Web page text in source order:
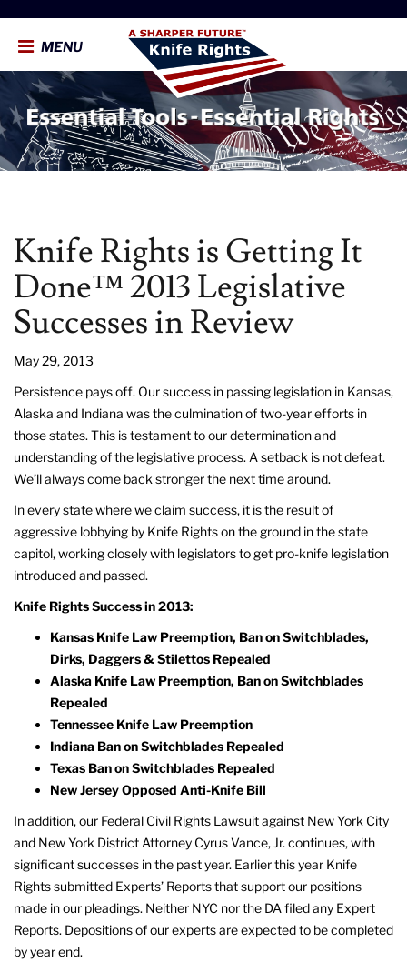
MENU
Knife Rights is Getting It
Done™ 2013 Legislative
Successes in Review
May 29, 2013
Persistence pays off. Our success in passing legislation in Kansas,
Alaska and Indiana was the culmination of two-year efforts in
those states. This is testament to our determination and
understanding of the legislative process. A setback is not defeat.
We’ll always come back stronger the next time around.
In every state where we claim success, it is the result of
aggressive lobbying by Knife Rights on the ground in the state
capitol, working closely with legislators to get pro-knife legislation
introduced and passed.
Knife Rights Success in 2013:
Kansas Knife Law Preemption, Ban on Switchblades,
Dirks, Daggers & Stilettos Repealed
Alaska Knife Law Preemption, Ban on Switchblades
Repealed
Tennessee Knife Law Preemption
Indiana Ban on Switchblades Repealed
Texas Ban on Switchblades Repealed
New Jersey Opposed Anti-Knife Bill
In addition, our Federal Civil Rights Lawsuit against New York City
and New York District Attorney Cyrus Vance, Jr. continues, with
significant successes in the past year. Earlier this year Knife
Rights submitted Experts’ Reports that support our positions
made in our pleadings. Neither NYC nor the DA filed any Expert
Reports. Depositions of our experts are expected to be completed
by year end.